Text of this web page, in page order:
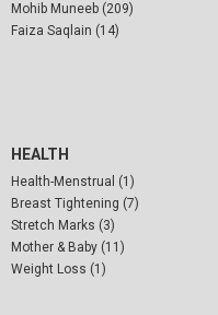
Mohib Muneeb (209)
Faiza Saqlain (14)
HEALTH
Health-Menstrual (1)
Breast Tightening (7)
Stretch Marks (3)
Mother & Baby (11)
Weight Loss (1)